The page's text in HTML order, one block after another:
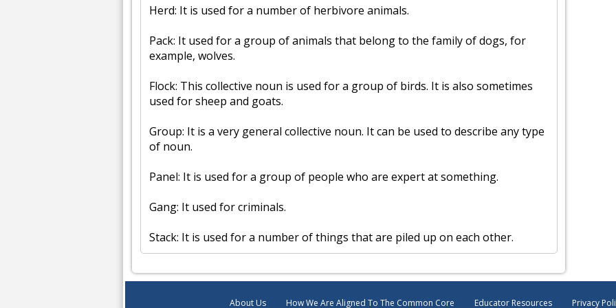
Herd: It is used for a number of herbivore animals.
Pack: It used for a group of animals that belong to the family of dogs, for
example, wolves.
Flock: This collective noun is used for a group of birds. It is also sometimes
used for sheep and goats.
Group: It is a very general collective noun. It can be used to describe any type
of noun.
Panel: It is used for a group of people who are expert at something.
Gang: It used for criminals.
Stack: It is used for a number of things that are piled up on each other.
About Us How We Are Aligned To The Common Core Educator Resources Privacy